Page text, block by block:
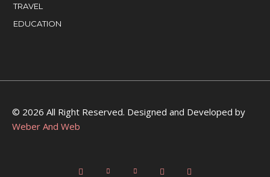
TRAVEL
EDUCATION
© 2026 All Right Reserved. Designed and Developed by
Weber And Web